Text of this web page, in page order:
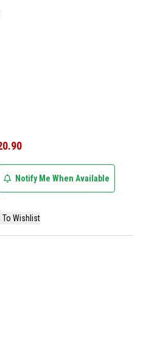
Notify Me When Available
To Wishlist